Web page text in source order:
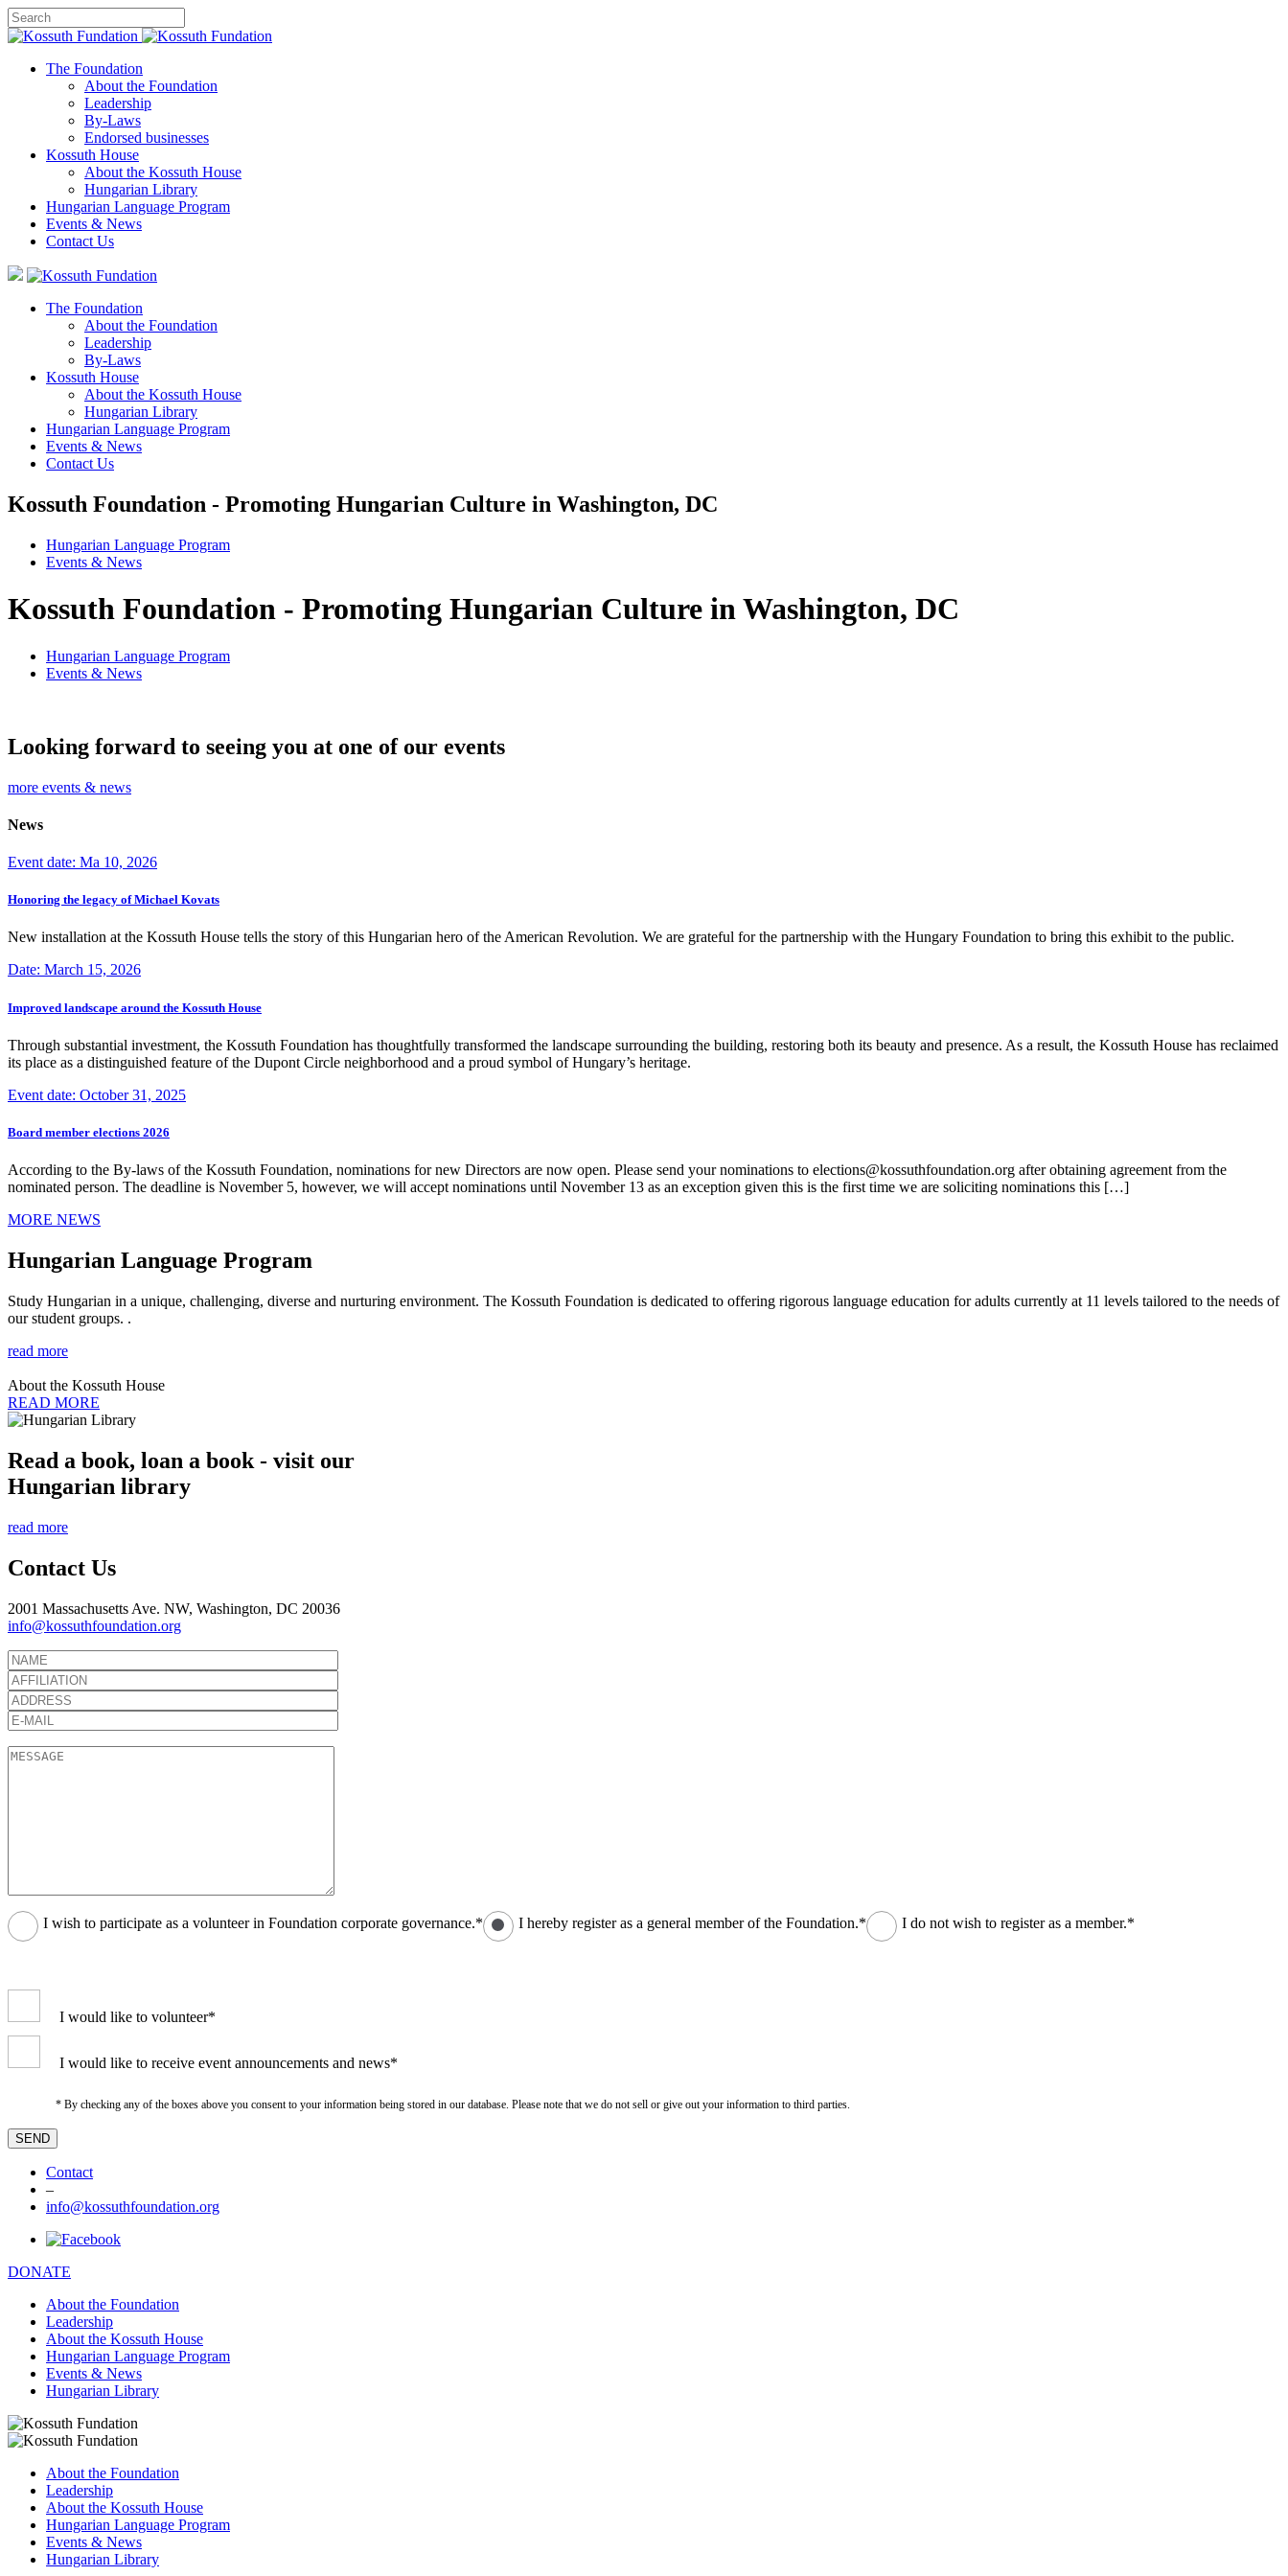
The Foundation
About the Foundation
Leadership
By-Laws
Endorsed businesses
Kossuth House
About the Kossuth House
Hungarian Library
Hungarian Language Program
Events & News
Contact Us
The Foundation
About the Foundation
Leadership
By-Laws
Kossuth House
About the Kossuth House
Hungarian Library
Hungarian Language Program
Events & News
Contact Us
Kossuth Foundation - Promoting Hungarian Culture in Washington, DC
Hungarian Language Program
Events & News
Kossuth Foundation - Promoting Hungarian Culture in Washington, DC
Hungarian Language Program
Events & News
Looking forward to seeing you at one of our events
more events & news
News
Event date: Ma 10, 2026
Honoring the legacy of Michael Kovats
New installation at the Kossuth House tells the story of this Hungarian hero of the American Revolution. We are grateful for the partnership with the Hungary Foundation to bring this exhibit to the public.
Date: March 15, 2026
Improved landscape around the Kossuth House
Through substantial investment, the Kossuth Foundation has thoughtfully transformed the landscape surrounding the building, restoring both its beauty and presence. As a result, the Kossuth House has reclaimed
its place as a distinguished feature of the Dupont Circle neighborhood and a proud symbol of Hungary’s heritage.
Event date: October 31, 2025
Board member elections 2026
According to the By-laws of the Kossuth Foundation, nominations for new Directors are now open. Please send your nominations to elections@kossuthfoundation.org after obtaining agreement from the
nominated person. The deadline is November 5, however, we will accept nominations until November 13 as an exception given this is the first time we are soliciting nominations this […]
MORE NEWS
Hungarian Language Program
Study Hungarian in a unique, challenging, diverse and nurturing environment. The Kossuth Foundation is dedicated to offering rigorous language education for adults currently at 11 levels tailored to the needs of
our student groups. .
read more
About the Kossuth House
READ MORE
Read a book, loan a book - visit our
Hungarian library
read more
Contact Us
2001 Massachusetts Ave. NW, Washington, DC 20036
info@kossuthfoundation.org
I wish to participate as a volunteer in Foundation corporate governance.* I hereby register as a general member of the Foundation.* I do not wish to register as a member.*
I would like to volunteer*
I would like to receive event announcements and news*
* By checking any of the boxes above you consent to your information being stored in our database. Please note that we do not sell or give out your information to third parties.
Contact
–
info@kossuthfoundation.org
DONATE
About the Foundation
Leadership
About the Kossuth House
Hungarian Language Program
Events & News
Hungarian Library
About the Foundation
Leadership
About the Kossuth House
Hungarian Language Program
Events & News
Hungarian Library